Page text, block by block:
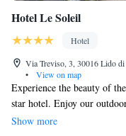
Hotel Le Soleil
Hotel
Via Treviso, 3, 30016 Lido
•
View on map
Experience the beauty of
star hotel. Enjoy our
delicious meals on our
Show more